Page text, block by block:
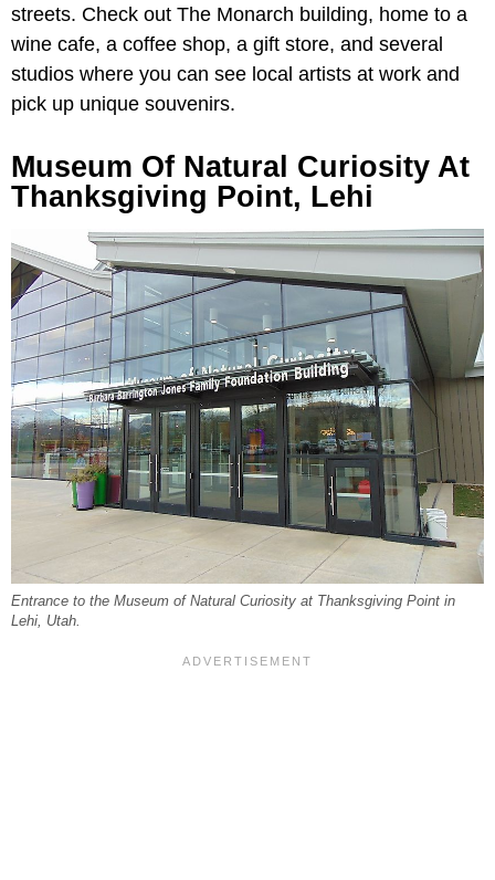
streets. Check out The Monarch building, home to a
wine cafe, a coffee shop, a gift store, and several
studios where you can see local artists at work and
pick up unique souvenirs.
Museum Of Natural Curiosity At
Thanksgiving Point, Lehi
Entrance to the Museum of Natural Curiosity at Thanksgiving Point in
Lehi, Utah.